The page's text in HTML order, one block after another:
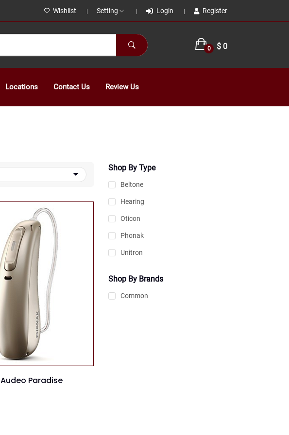
Wishlist | Setting | Login | Register
0 $ 0
Locations Contact Us Review Us
Audeo Paradise
Shop By Type
Beltone
Hearing
Oticon
Phonak
Unitron
Shop By Brands
Common